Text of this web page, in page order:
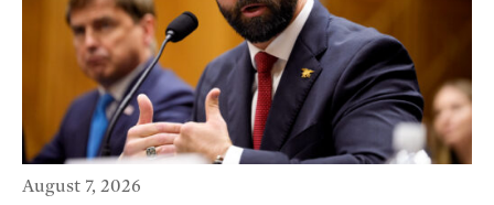
August 7, 2026